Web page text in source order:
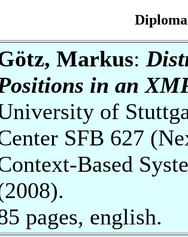
Markus:
in an
of
SFB 627
Based
pages, english.